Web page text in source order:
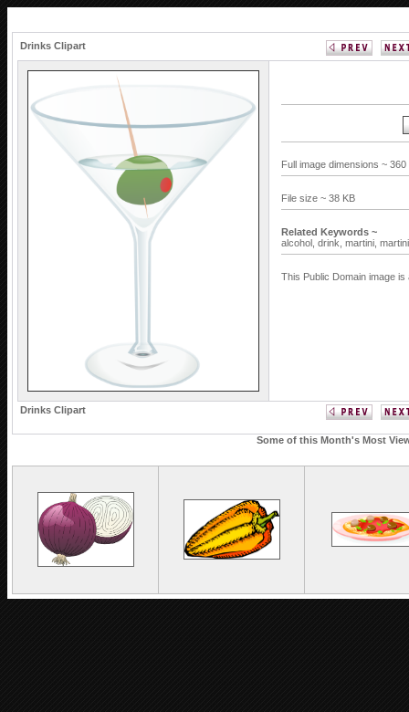
Drinks Clipart
Full image dimensions ~
File size ~ 38 KB
Related Keywords ~
alcohol, drink, martini,
This Public Domain image
Drinks Clipart
Some of this Month's Most